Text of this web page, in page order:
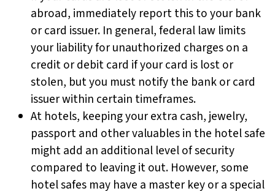
abroad, immediately report this to your bank
or card issuer. In general, federal law limits
your liability for unauthorized charges on a
credit or debit card if your card is lost or
stolen, but you must notify the bank or card
issuer within certain timeframes.
At hotels, keeping your extra cash, jewelry,
passport and other valuables in the hotel safe
might add an additional level of security
compared to leaving it out. However, some
hotel safes may have a master key or a special